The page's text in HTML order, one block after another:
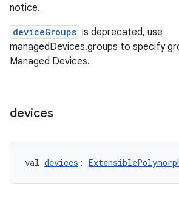
notice.
deviceGroups is deprecated, use
managedDevices.groups to specify
Managed Devices.
devices
val devices :